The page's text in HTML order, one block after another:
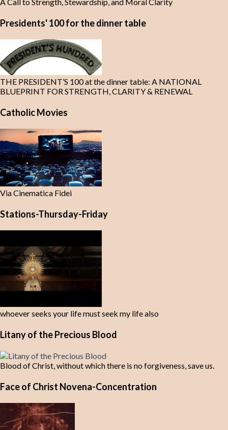
Presidents' 100 for the dinner table
THE PRESIDENT’S 100 at the dinner table: A NATIONAL
BLUEPRINT FOR STRENGTH, CLARITY & RENEWAL
Catholic Movies
Via Cinematica Fidei
Stations-Thursday-Friday
whoever seeks your life must seek my life also
Litany of the Precious Blood
Blood of Christ, without which there is no forgiveness, save us.
Face of Christ Novena-Concentration